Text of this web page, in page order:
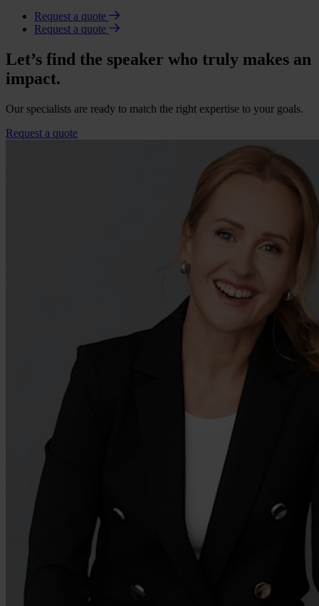
Request a quote
Request a quote
Let’s find the speaker who truly makes an
impact.
Our specialists are ready to match the right expertise to your goals.
Request a quote